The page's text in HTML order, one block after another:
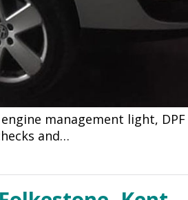
management light,
and…